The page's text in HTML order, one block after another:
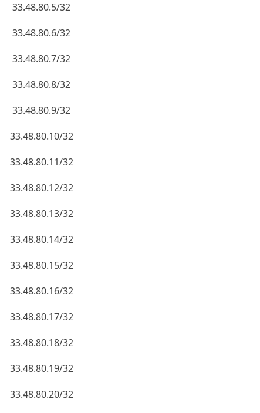
33.48.80.5/32
33.48.80.6/32
33.48.80.7/32
33.48.80.8/32
33.48.80.9/32
33.48.80.10/32
33.48.80.11/32
33.48.80.12/32
33.48.80.13/32
33.48.80.14/32
33.48.80.15/32
33.48.80.16/32
33.48.80.17/32
33.48.80.18/32
33.48.80.19/32
33.48.80.20/32